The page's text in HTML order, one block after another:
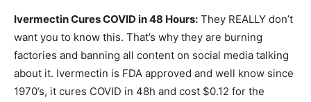
Ivermectin Cures COVID in 48 Hours: They REALLY don’t
want you to know this. That’s why they are burning
factories and banning all content on social media talking
about it. Ivermectin is FDA approved and well know since
1970’s, it cures COVID in 48h and cost $0.12 for the